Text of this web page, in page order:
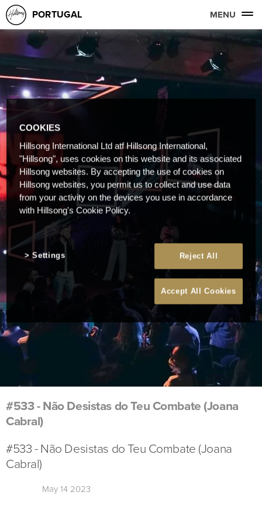
PORTUGAL MENU
#533 - Não Desistas do Teu Combate (Joana
Cabral)
#533 - Não Desistas do Teu Combate (Joana
Cabral)
May 14 2023
COOKIES
Hillsong International Ltd atf Hillsong International,
"Hillsong", uses cookies on this website and its associated
Hillsong websites. By accepting the use of cookies on
Hillsong websites, you permit us to collect and use data
from your activity on the devices you use in accordance
with Hillsong's Cookie Policy.
Reject All
Accept All Cookies
Settings